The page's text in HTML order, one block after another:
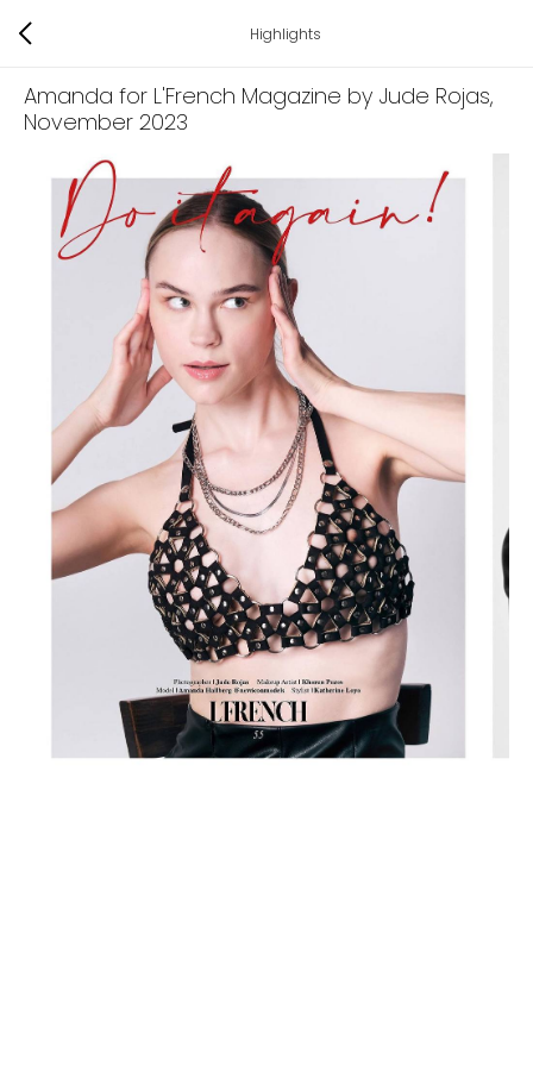
Highlights
Amanda for L'French Magazine by Jude Rojas,
November 2023